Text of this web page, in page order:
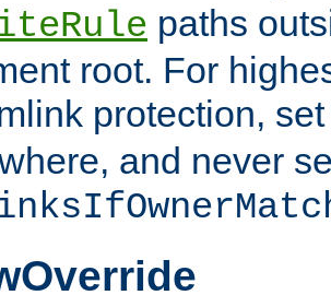
paths
root. For
protection,
and never